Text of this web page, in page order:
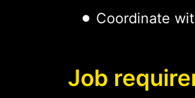
Coordinate
Job